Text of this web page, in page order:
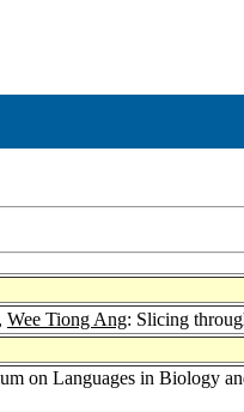
, Wee Tiong Ang: Slicing
on Languages in Biology